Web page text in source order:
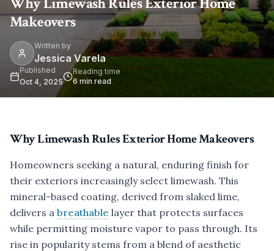
Makeovers
Written by
Jessica Varela
Published
Oct 4, 2025
Reading time
6 min read
Why Limewash Rules Exterior Home Makeovers
Homeowners seeking a natural, enduring finish for
their exteriors increasingly select limewash. This
mineral-based coating, derived from slaked lime,
delivers a breathable layer that protects surfaces
while permitting moisture vapor to pass through. Its
rise in popularity stems from a blend of aesthetic